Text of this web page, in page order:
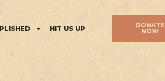
HIT US UP
DONATE
NOW